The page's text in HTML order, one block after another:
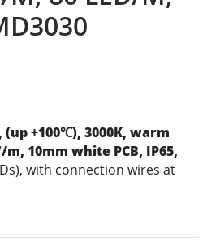
(up +100℃), 3000K, warm
10mm white PCB, IP65,
with connection wires at